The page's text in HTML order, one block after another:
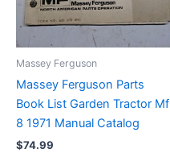
Massey Ferguson
Massey Ferguson Parts
Book List Garden Tractor Mf
8 1971 Manual Catalog
$74.99